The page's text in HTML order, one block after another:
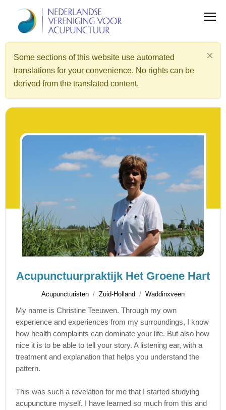
Some sections of this website use automated
translations for your convenience. No rights can be
derived from the translated content.
Acupunctuurpraktijk Het Groene Hart
Acupuncturisten Zuid-Holland Waddinxveen
My name is Christine Teeuwen. Through my own
experience and experiences from my surroundings, I know
how health complaints can dominate your life. But also how
nice it is to be able to tell your story. A listening ear, with a
treatment and explanation that helps you understand the
pattern.
This was such a revelation for me that I started studying
acupuncture myself. I have learned so much from this and